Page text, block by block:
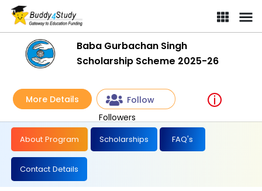
Baba Gurbachan Singh
Scholarship Scheme 2025-26
More Details
Follow
Followers
About Program Scholarships FAQ's
Contact Details
Baba Gurbachan Singh Scholarship Scheme 2025-26 | [ Win